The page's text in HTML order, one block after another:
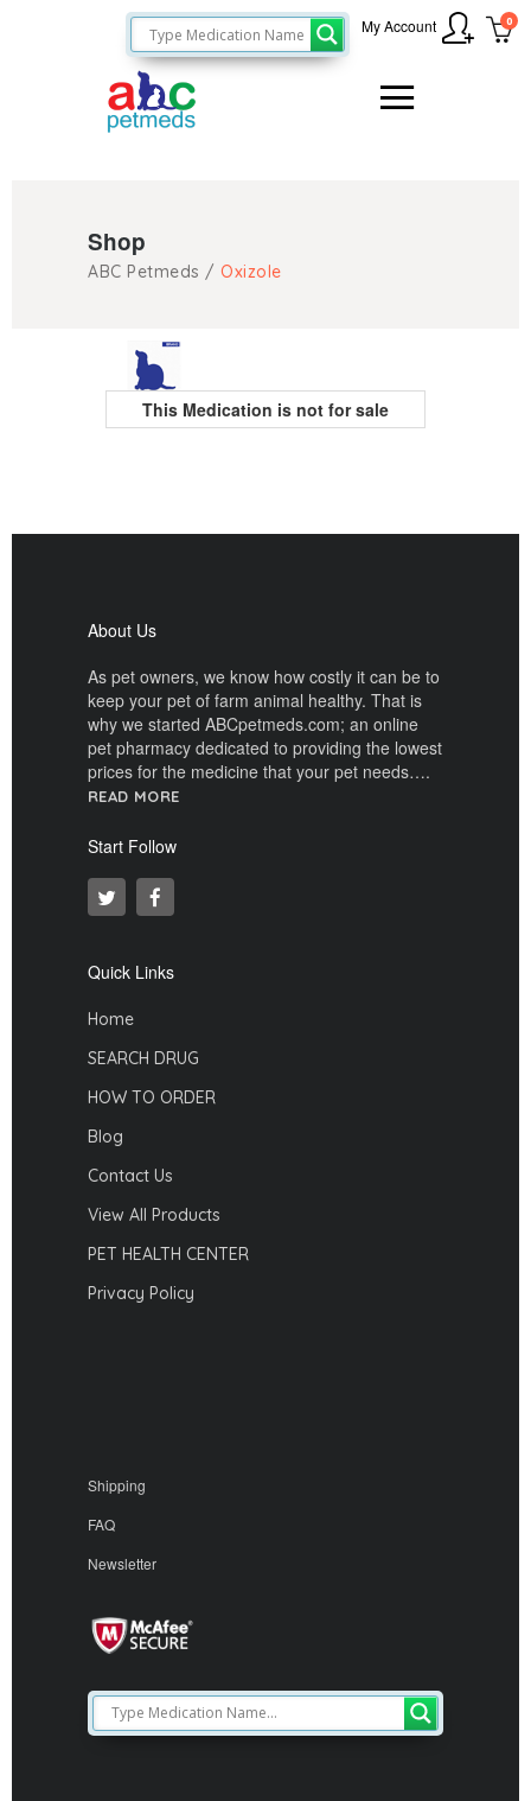
0
My Account
Shop
ABC Petmeds / Oxizole
This Medication is not for sale
About Us
As pet owners, we know how costly it can be to
keep your pet of farm animal healthy. That is
why we started ABCpetmeds.com; an online
pet pharmacy dedicated to providing the lowest
prices for the medicine that your pet needs….
READ MORE
Start Follow
Quick Links
Home
SEARCH DRUG
HOW TO ORDER
Blog
Contact Us
View All Products
PET HEALTH CENTER
Privacy Policy
Shipping
FAQ
Newsletter